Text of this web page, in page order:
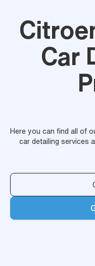
Car
Here you can find all of
car detailing services